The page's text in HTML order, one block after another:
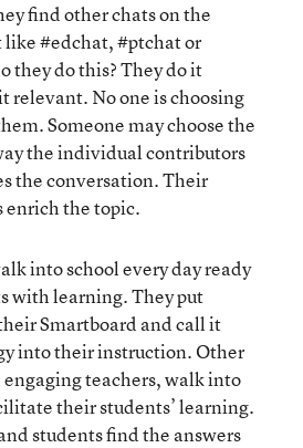
find other chats on the
#edchat, #ptchat or
they do this? They do it
relevant. No one is choosing
Someone may choose the
the individual contributors
the conversation. Their
enrich the topic.
into school every day ready
with learning. They put
Smartboard and call it
into their instruction. Other
teachers, walk into
their students’ learning.
students find the answers